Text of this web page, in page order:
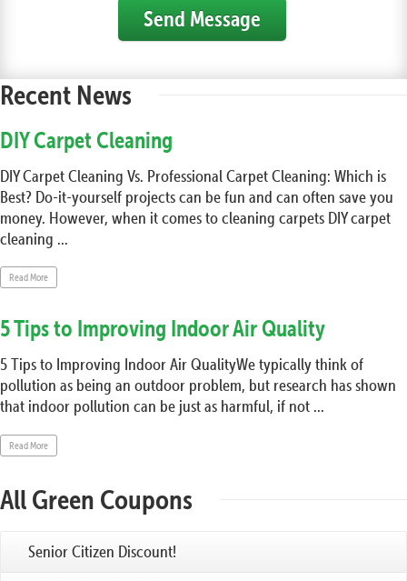
Send Message
Recent News
DIY Carpet Cleaning
DIY Carpet Cleaning Vs. Professional Carpet Cleaning: Which is
Best? Do-it-yourself projects can be fun and can often save you
money. However, when it comes to cleaning carpets DIY carpet
cleaning ...
Read More
5 Tips to Improving Indoor Air Quality
5 Tips to Improving Indoor Air QualityWe typically think of
pollution as being an outdoor problem, but research has shown
that indoor pollution can be just as harmful, if not ...
Read More
All Green Coupons
Senior Citizen Discount!